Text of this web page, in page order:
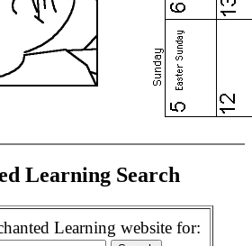
Learning Search
Learning website for: